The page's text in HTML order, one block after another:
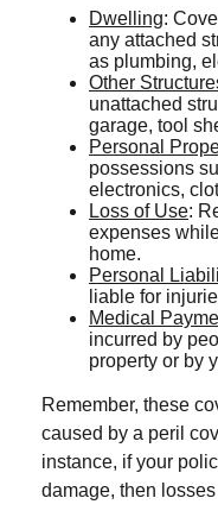
Dwelling:
any attached
as plumbing,
Other
unattached
garage, tool
Personal
possessions
electronics,
Loss of Use:
expenses
home.
Personal
liable for
Medical
incurred by
property or by
Remember, these
caused by a peril
instance, if your
damage, then